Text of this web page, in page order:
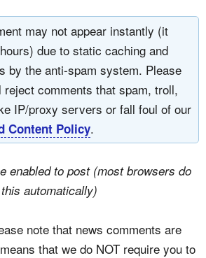
may not appear instantly (it
due to static caching and
by the anti-spam system. Please
reject comments that spam, troll,
IP/proxy servers or fall foul of our
Content Policy.
enabled to post (most browsers do
this automatically)
note that news comments are
that we do NOT require you to